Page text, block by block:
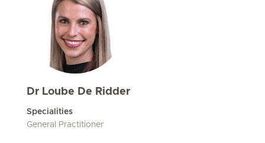
Dr Loube De Ridder
Specialities
General Practitioner